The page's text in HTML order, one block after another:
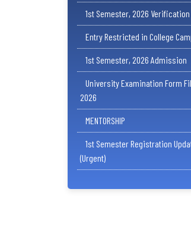
1st Semester, 2026 Verification
Entry Restricted in College
1st Semester, 2026 Admission
University Examination Form
2026
MENTORSHIP
1st Semester Registration
(Urgent)